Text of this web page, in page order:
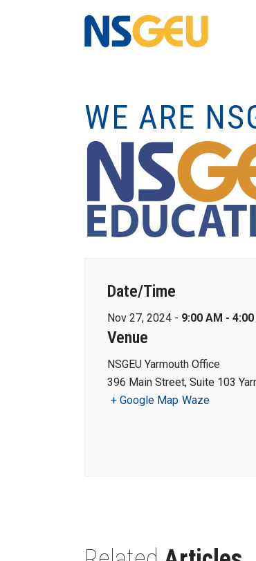
WE ARE
Date/Time
Nov 27, 2024 - 9:00 AM -
Venue
NSGEU Yarmouth Office
396 Main Street, Suite 103
+ Google Map Waze